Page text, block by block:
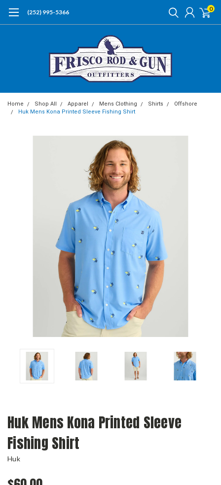
(252) 995-5366 0
Home Shop All Apparel Mens Clothing Shirts
Offshore
Huk Mens Kona Printed Sleeve Fishing Shirt
Huk Mens Kona Printed Sleeve
Fishing Shirt
Huk